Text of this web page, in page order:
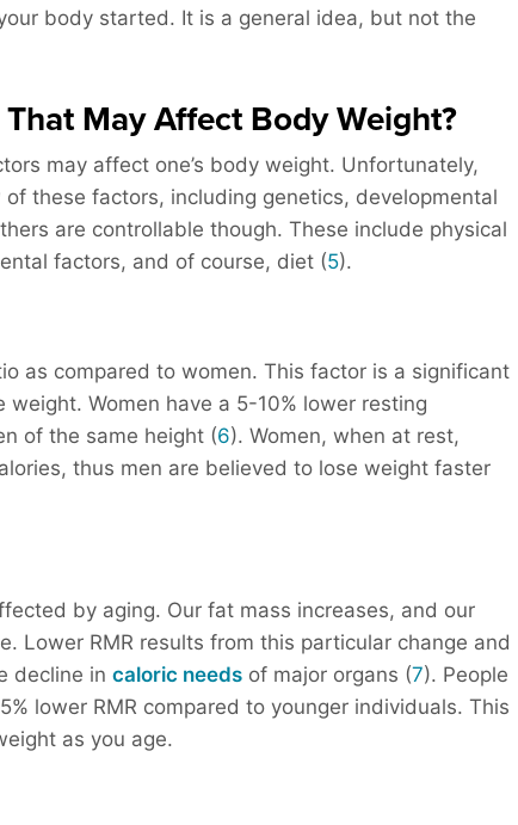
body started. It is a general idea, but not the
May Affect Body Weight?
may affect one’s body weight. Unfortunately,
these factors, including genetics, developmental
are controllable though. These include physical
factors, and of course, diet (5).
as compared to women. This factor is a significant
weight. Women have a 5-10% lower resting
of the same height (6). Women, when at rest,
thus men are believed to lose weight faster
by aging. Our fat mass increases, and our
Lower RMR results from this particular change and
decline in caloric needs of major organs (7). People
lower RMR compared to younger individuals. This
as you age.